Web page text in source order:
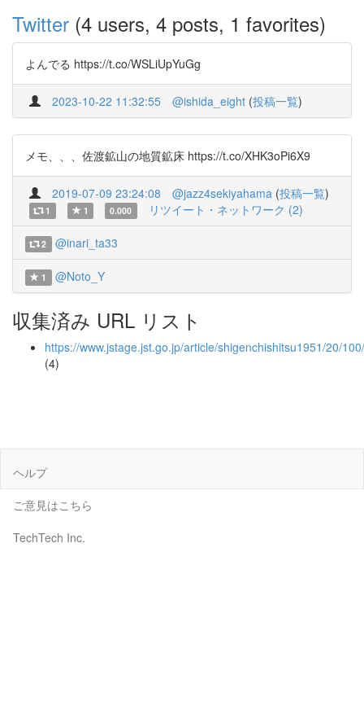
Twitter (4 users, 4 posts, 1 favorites)
よんでる https://t.co/WSLiUpYuGg
2023-10-22 11:32:55 @ishida_eight (投稿一覧)
メモ、、、佐渡鉱山の地質鉱床 https://t.co/XHK3oPi6X9
2019-07-09 23:24:08 @jazz4sekiyahama (投稿一覧)
1 1 0.000 リツイート・ネットワーク (2)
2 @inari_ta33
1 @Noto_Y
収集済み URL リスト
https://www.jstage.jst.go.jp/article/shigenchishitsu1951/20/
(4)
ヘルプ
ご意見はこちら
TechTech Inc.